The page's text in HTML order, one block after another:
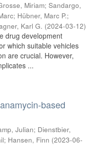
Miriam; Sandargo,
; Hübner, Marc P.;
Karl G. (2024-03-12)
drug development
which suitable vehicles
are crucial. However,
...
based
Julian; Dienstbier,
; Hansen, Finn (2023-06-